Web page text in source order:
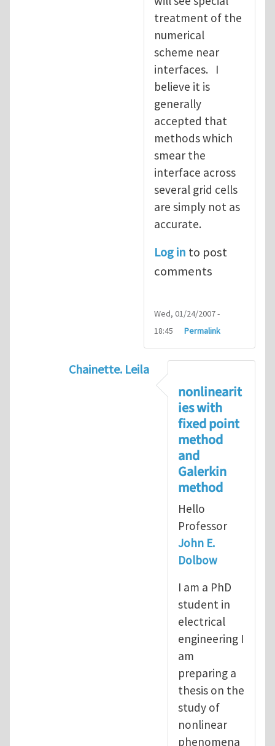
treatment of the
numerical
scheme near
interfaces. I
believe it is
generally
accepted that
methods which
smear the
interface across
several grid cells
are simply not as
accurate.
Log in to post
comments
Wed, 01/24/2007 -
18:45
Permalink
Chainette. Leila
on implicit methods and
nonlinearit
ies with
fixed point
method
and
Galerkin
method
Hello
Professor
John E.
Dolbow
I am a PhD
student in
electrical
engineering I
am
preparing a
thesis on the
study of
nonlinear
phenomena